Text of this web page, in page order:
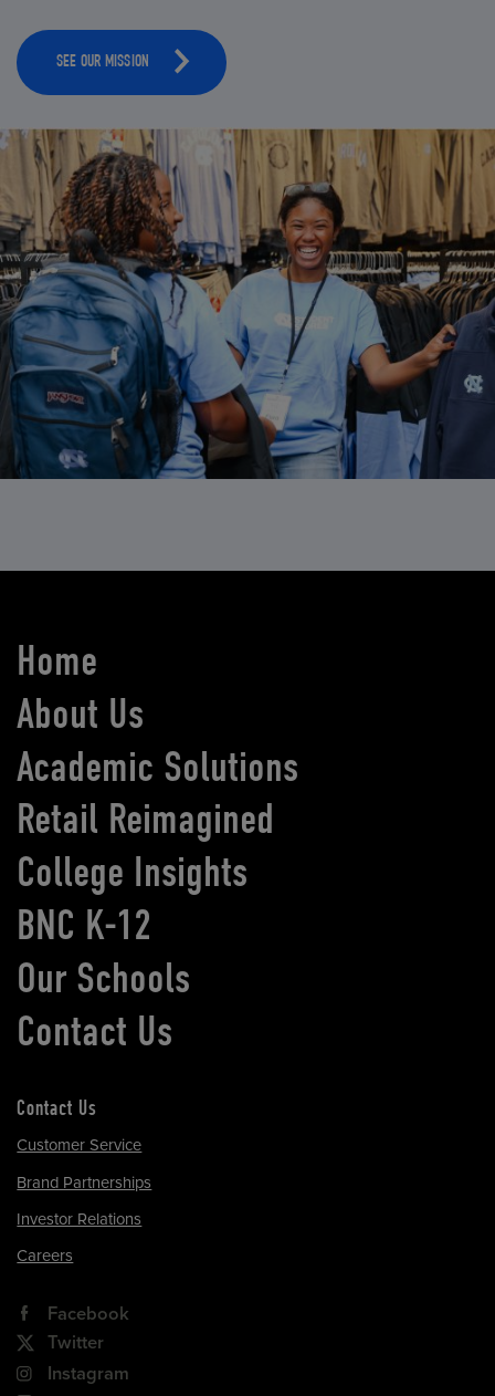
SEE OUR MISSION
Home
About Us
Academic Solutions
Retail Reimagined
College Insights
BNC K-12
Our Schools
Contact Us
Contact Us
Customer Service
Brand Partnerships
Investor Relations
Careers
Facebook
Twitter
Instagram